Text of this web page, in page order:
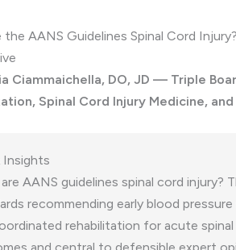
AANS Guidelines Spinal Cord
Ciammaichella, DO, JD — Triple
Spinal Cord Injury Medicine,
Insights
AANS guidelines spinal cord injury?
recommending early blood
rehabilitation for acute
and central to defensible expert